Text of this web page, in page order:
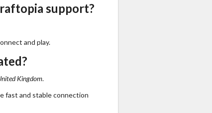
support?
and play.
Kingdom.
fast and stable connection